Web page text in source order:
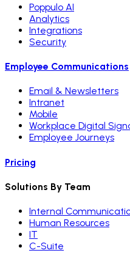
Poppulo AI
Analytics
Integrations
Security
Employee Communications
Email & Newsletters
Intranet
Mobile
Workplace Digital
Employee Journeys
Pricing
Solutions By Team
Internal
Human Resources
IT
C-Suite